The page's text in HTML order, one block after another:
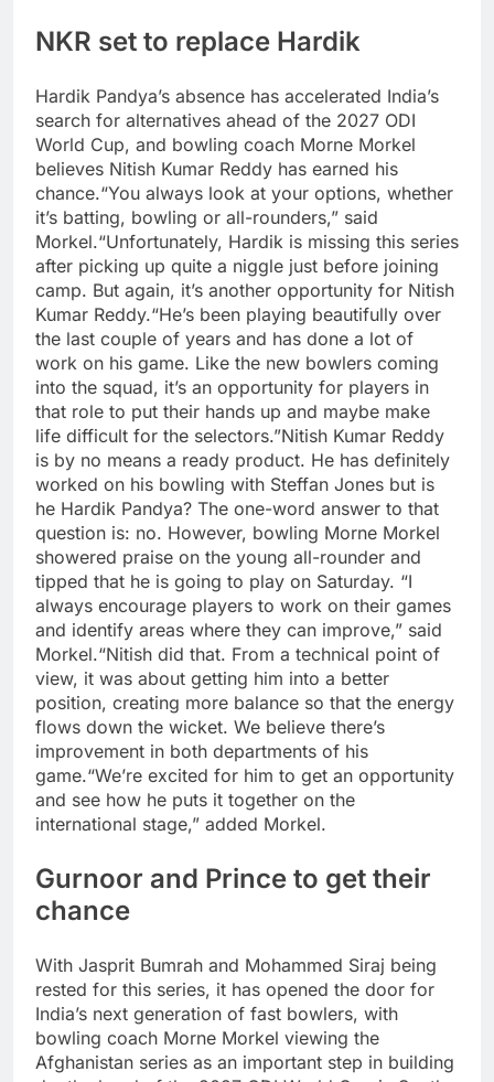
NKR set to replace Hardik
Hardik Pandya’s absence has accelerated India’s
search for alternatives ahead of the 2027 ODI
World Cup, and bowling coach Morne Morkel
believes Nitish Kumar Reddy has earned his
chance.“You always look at your options, whether
it’s batting, bowling or all-rounders,” said
Morkel.“Unfortunately, Hardik is missing this series
after picking up quite a niggle just before joining
camp. But again, it’s another opportunity for Nitish
Kumar Reddy.“He’s been playing beautifully over
the last couple of years and has done a lot of
work on his game. Like the new bowlers coming
into the squad, it’s an opportunity for players in
that role to put their hands up and maybe make
life difficult for the selectors.”Nitish Kumar Reddy
is by no means a ready product. He has definitely
worked on his bowling with Steffan Jones but is
he Hardik Pandya? The one-word answer to that
question is: no. However, bowling Morne Morkel
showered praise on the young all-rounder and
tipped that he is going to play on Saturday. “I
always encourage players to work on their games
and identify areas where they can improve,” said
Morkel.“Nitish did that. From a technical point of
view, it was about getting him into a better
position, creating more balance so that the energy
flows down the wicket. We believe there’s
improvement in both departments of his
game.“We’re excited for him to get an opportunity
and see how he puts it together on the
international stage,” added Morkel.
Gurnoor and Prince to get their
chance
With Jasprit Bumrah and Mohammed Siraj being
rested for this series, it has opened the door for
India’s next generation of fast bowlers, with
bowling coach Morne Morkel viewing the
Afghanistan series as an important step in building